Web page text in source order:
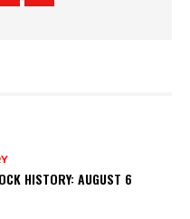
HISTORY: AUGUST 6